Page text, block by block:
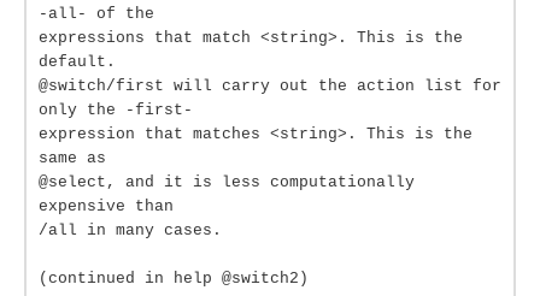
-all- of the
expressions that match <string>. This is the
default.
@switch/first will carry out the action list for
only the -first-
expression that matches <string>. This is the
same as
@select, and it is less computationally
expensive than
/all in many cases.
(continued in help @switch2)